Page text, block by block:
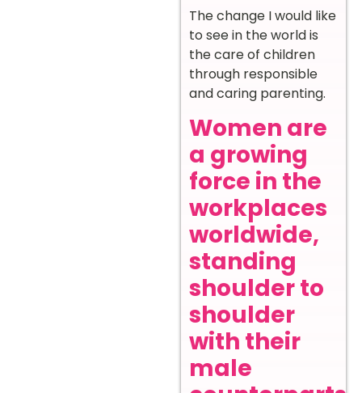
The change I would like
to see in the world is
the care of children
through responsible
and caring parenting.
Women are
a growing
force in the
workplaces
worldwide,
standing
shoulder to
shoulder
with their
male